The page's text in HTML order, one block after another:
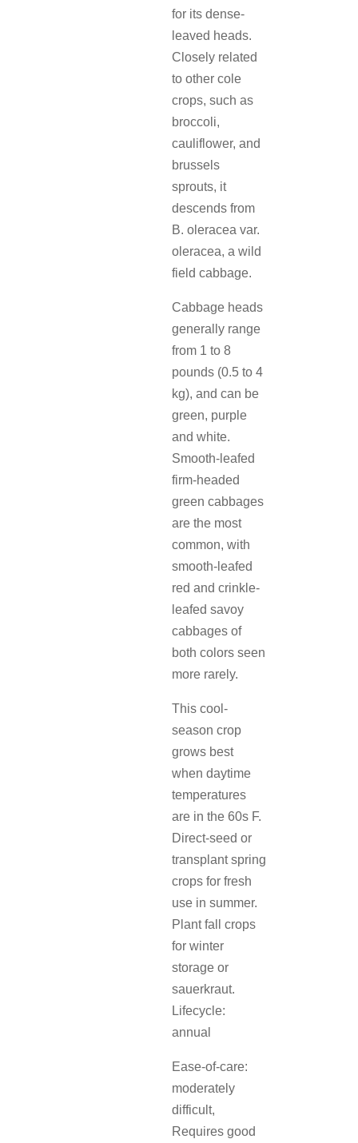
for its dense-
leaved heads.
Closely related
to other cole
crops, such as
broccoli,
cauliflower, and
brussels
sprouts, it
descends from
B. oleracea var.
oleracea, a wild
field cabbage.
Cabbage heads
generally range
from 1 to 8
pounds (0.5 to 4
kg), and can be
green, purple
and white.
Smooth-leafed
firm-headed
green cabbages
are the most
common, with
smooth-leafed
red and crinkle-
leafed savoy
cabbages of
both colors seen
more rarely.
This cool-
season crop
grows best
when daytime
temperatures
are in the 60s F.
Direct-seed or
transplant spring
crops for fresh
use in summer.
Plant fall crops
for winter
storage or
sauerkraut.
Lifecycle:
annual
Ease-of-care:
moderately
difficult,
Requires good